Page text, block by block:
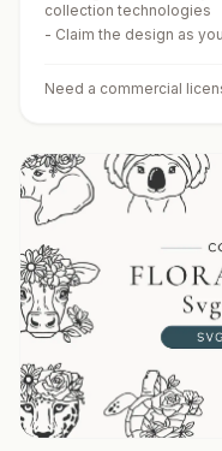
collection technologies
- Claim the design as
Need a commercial